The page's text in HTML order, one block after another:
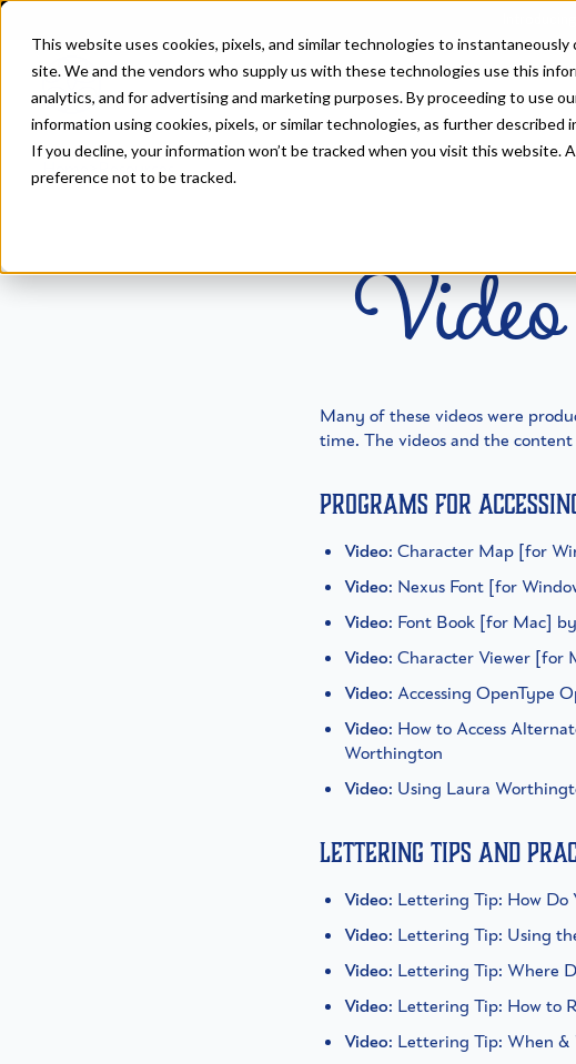
This website uses cookies, pixels, and similar technologies to
site. We and the vendors who supply us with these technologies use this
analytics, and for advertising and marketing purposes. By proceeding to use
information using cookies, pixels, or similar technologies, as further described
If you decline, your information won’t be tracked when you visit this website.
preference not to be tracked.
Home Resources
Many of these videos were
time. The videos and the
Programs for
Video: Character Map [for
Video: Nexus Font [for
Video: Font Book [for Mac]
Video: Character Viewer [for
Video: Accessing OpenType
Video: How to Access
Worthington
Video: Using Laura
Lettering tips and
Video: Lettering Tip: How Do
Video: Lettering Tip: Using
Video: Lettering Tip: Where
Video: Lettering Tip: How to
Video: Lettering Tip: When